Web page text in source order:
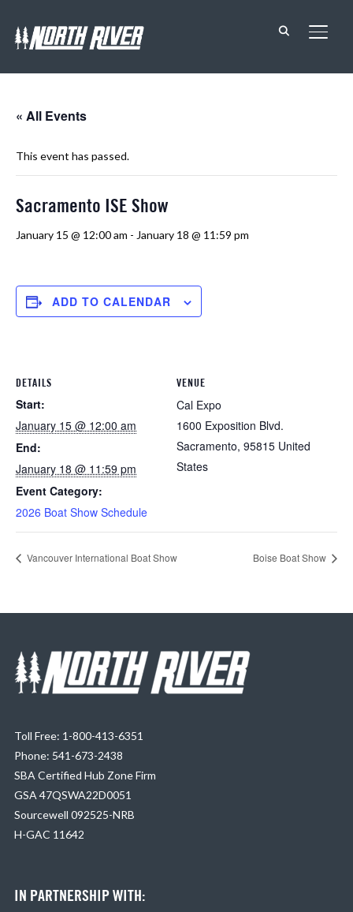
« All Events
This event has passed.
Sacramento ISE Show
January 15 @ 12:00 am - January 18 @ 11:59 pm
ADD TO CALENDAR
DETAILS
Start:
January 15 @ 12:00 am
End:
January 18 @ 11:59 pm
Event Category:
2026 Boat Show Schedule
VENUE
Cal Expo
1600 Exposition Blvd.
Sacramento, 95815 United
States
Vancouver International Boat Show Boise Boat Show
Toll Free: 1-800-413-6351
Phone: 541-673-2438
SBA Certified Hub Zone Firm
GSA 47QSWA22D0051
Sourcewell 092525-NRB
H-GAC 11642
IN PARTNERSHIP WITH: